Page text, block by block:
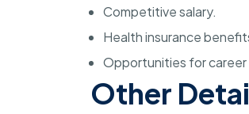
Competitive salary.
Health insurance
Opportunities for
Other